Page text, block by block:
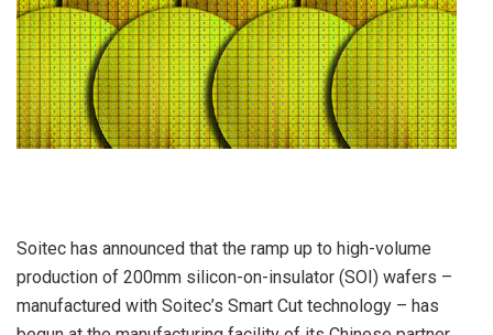
Soitec has announced that the ramp up to high-volume
production of 200mm silicon-on-insulator (SOI) wafers –
manufactured with Soitec’s Smart Cut technology – has